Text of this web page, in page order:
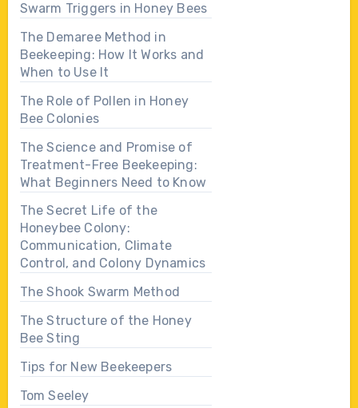
Swarm Triggers in Honey Bees
The Demaree Method in
Beekeeping: How It Works and
When to Use It
The Role of Pollen in Honey
Bee Colonies
The Science and Promise of
Treatment-Free Beekeeping:
What Beginners Need to Know
The Secret Life of the
Honeybee Colony:
Communication, Climate
Control, and Colony Dynamics
The Shook Swarm Method
The Structure of the Honey
Bee Sting
Tips for New Beekeepers
Tom Seeley